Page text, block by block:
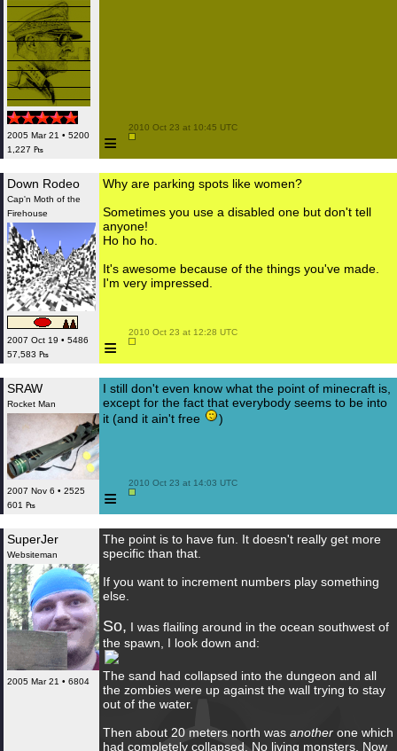
2005 Mar 21 • 5200
1,227 ₧
≡
2010 Oct 23 at 10:45 UTC
Down Rodeo
Cap'n Moth of the
Firehouse
2007 Oct 19 • 5486
57,583 ₧
Why are parking spots like women?
Sometimes you use a disabled one but don't tell
anyone!
Ho ho ho.
It's awesome because of the things you've made.
I'm very impressed.
≡
2010 Oct 23 at 12:28 UTC
SRAW
Rocket Man
2007 Nov 6 • 2525
601 ₧
I still don't even know what the point of minecraft is,
except for the fact that everybody seems to be into
it (and it ain't free
)
≡
2010 Oct 23 at 14:03 UTC
SuperJer
Websiteman
2005 Mar 21 • 6804
The point is to have fun. It doesn't really get more
specific than that.
If you want to increment numbers play something
else.
So, I was flailing around in the ocean southwest of
the spawn, I look down and:
The sand had collapsed into the dungeon and all
the zombies were up against the wall trying to stay
out of the water.
Then about 20 meters north was another one which
had completely collapsed. No living monsters. Now